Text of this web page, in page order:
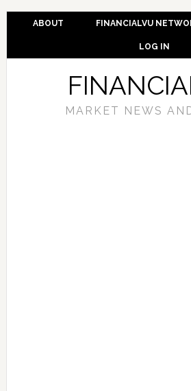
ABOUT FINANCIALVU
LOG IN
MARKET NEWS